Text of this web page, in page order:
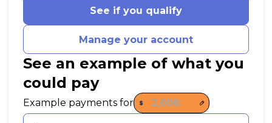
See if you qualify
Manage your account
See an example of what you
could pay
Example payments for
Payment options loaded